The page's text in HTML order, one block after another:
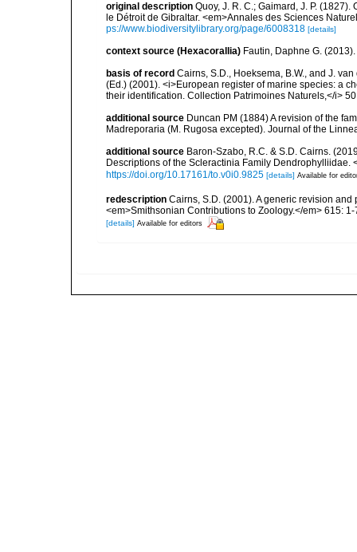
original description Quoy, J. R. C.; Gaimard, J. P.
le Détroit de Gibraltar. <em>Annales des Sciences
ps://www.biodiversitylibrary.org/page/6008318 [details]
context source (Hexacorallia) Fautin, Daphne G.
basis of record Cairns, S.D., Hoeksema, B.W., and J.
(Ed.) (2001). <i>European register of marine species: a
their identification. Collection Patrimoines Naturels,</i>
additional source Duncan PM (1884) A revision of the
Madreporaria (M. Rugosa excepted). Journal of the
additional source Baron-Szabo, R.C. & S.D. Cairns.
Descriptions of the Scleractinia Family Dendrophylliidae.
https://doi.org/10.17161/to.v0i0.9825 [details] Available for
redescription Cairns, S.D. (2001). A generic revision
<em>Smithsonian Contributions to Zoology.</em> 615: 1-
[details] Available for editors